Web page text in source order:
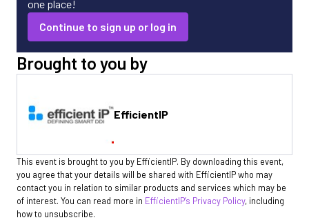
one place!
Continue to sign up or log in
Brought to you by
EfficientIP
This event is brought to you by EfficientIP. By downloading this event,
you agree that your details will be shared with EfficientIP who may
contact you in relation to similar products and services which may be
of interest. You can read more in EfficientIP’s Privacy Policy, including
how to unsubscribe.